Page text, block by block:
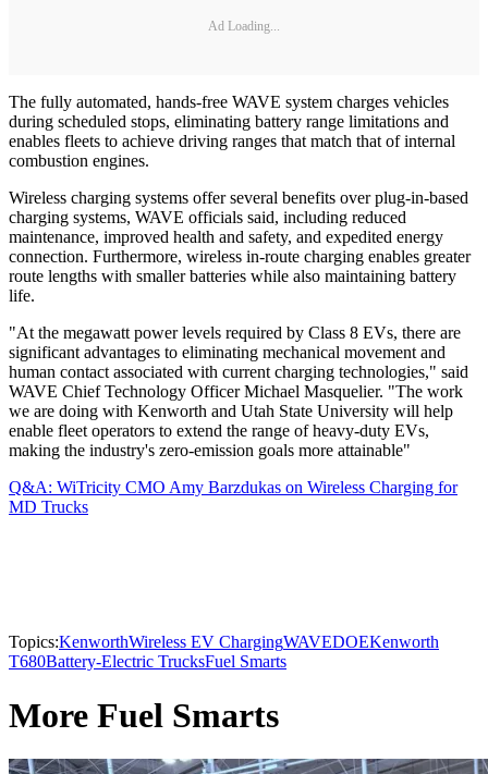
Ad Loading...
The fully automated, hands-free WAVE system charges vehicles
during scheduled stops, eliminating battery range limitations and
enables fleets to achieve driving ranges that match that of internal
combustion engines.
Wireless charging systems offer several benefits over plug-in-based
charging systems, WAVE officials said, including reduced
maintenance, improved health and safety, and expedited energy
connection. Furthermore, wireless in-route charging enables greater
route lengths with smaller batteries while also maintaining battery
life.
"At the megawatt power levels required by Class 8 EVs, there are
significant advantages to eliminating mechanical movement and
human contact associated with current charging technologies," said
WAVE Chief Technology Officer Michael Masquelier. "The work
we are doing with Kenworth and Utah State University will help
enable fleet operators to extend the range of heavy-duty EVs,
making the industry's zero-emission goals more attainable"
Q&A: WiTricity CMO Amy Barzdukas on Wireless Charging for
MD Trucks
Topics:KenworthWireless EV ChargingWAVEDOEKenworth
T680Battery-Electric TrucksFuel Smarts
More Fuel Smarts